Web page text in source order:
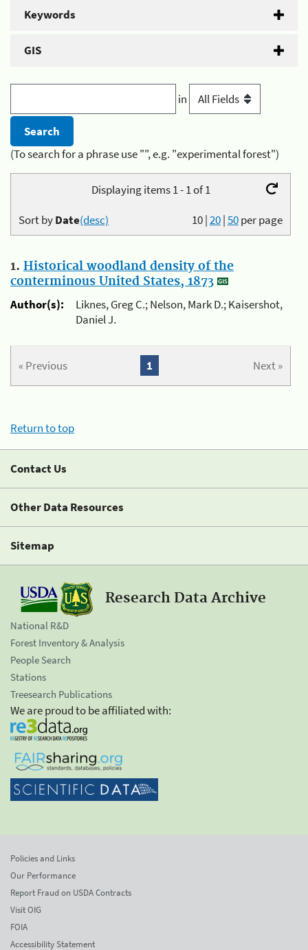
Keywords
GIS
in
(To search for a phrase use "", e.g. "experimental forest")
Displaying items 1 - 1 of 1
10|20|50per page
Sort byDate(desc)
1. Historical woodland density of the
conterminous United States, 1873
Author(s):
Liknes, Greg C.; Nelson, Mark D.; Kaisershot,
Daniel J.
« Previous Next »
1
Return to top
Contact Us
Other Data Resources
Sitemap
Research Data Archive
National R&D
Forest Inventory & Analysis
People Search
Stations
Treesearch Publications
We are proud to be affiliated with:
Policies and Links
Our Performance
Report Fraud on USDA Contracts
Visit OIG
FOIA
Accessibility Statement